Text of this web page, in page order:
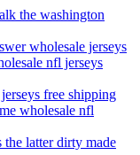
the washington
wholesale jerseys
nfl jerseys
free shipping
wholesale nfl
the latter dirty made